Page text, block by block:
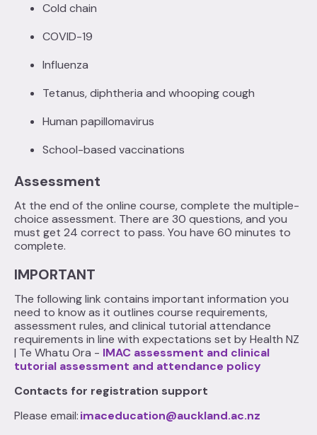
Cold chain
COVID-19
Influenza
Tetanus, diphtheria and whooping cough
Human papillomavirus
School-based vaccinations‍
Assessment
At the end of the online course, complete the multiple-
choice assessment. There are 30 questions, and you
must get 24 correct to pass. You have 60 minutes to
complete.
IMPORTANT
The following link contains important information you
need to know as it outlines course requirements,
assessment rules, and clinical tutorial attendance
requirements in line with expectations set by Health NZ
| Te Whatu Ora - IMAC assessment and clinical
tutorial assessment and attendance policy
Contacts for registration support
Please email:imaceducation@auckland.ac.nz